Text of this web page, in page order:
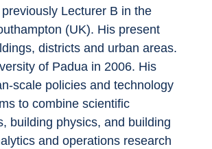
Lecturer B in the
(UK). His present
districts and urban areas.
of Padua in 2006. His
scale policies and technology
to combine scientific
building physics, and building
and operations research